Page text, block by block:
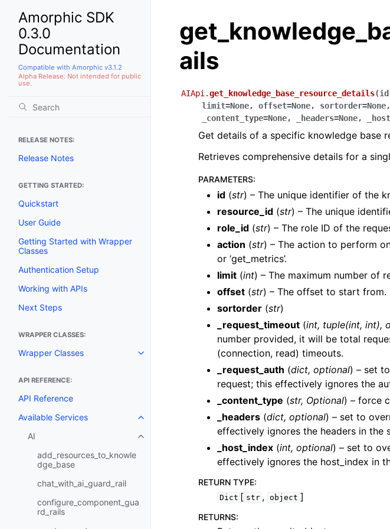
Amorphic SDK
0.3.0
Documentation
Compatible with Amorphic v3.1.2
Alpha Release: Not intended for public
use.
RELEASE NOTES:
Release Notes
GETTING STARTED:
Quickstart
User Guide
Getting Started with Wrapper
Classes
Authentication Setup
Working with APIs
Next Steps
WRAPPER CLASSES:
Wrapper Classes Toggle navigation of Wrapper Classes
API REFERENCE:
API Reference
Available Services
Toggle navigation of Available Services
AI
Toggle navigation of AI
add_resources_to_knowle
dge_base
chat_with_ai_guard_rail
configure_component_gua
rd_rails
ails
AIApi.get_knowledge_base_resource_details(id
limit=None, offset=None, sortorder=None,
_content_type=None, _headers=None,
Get details of a specific knowledge base
Retrieves comprehensive details for a
PARAMETERS:
id (str) – The unique identifier of the
resource_id (str) – The unique
role_id (str) – The role ID of the
action (str) – The action to perform
or ‘get_metrics’.
limit (int) – The maximum number of
offset (str) – The offset to start from.
sortorder (str)
_request_timeout (int, tuple(int, int),
number provided, it will be total
(connection, read) timeouts.
_request_auth (dict, optional) – set
request; this effectively ignores the
_content_type (str, Optional) – force
_headers (dict, optional) – set to
effectively ignores the headers in the
_host_index (int, optional) – set to
effectively ignores the host_index in
RETURN TYPE:
Dict [ str , object ]
RETURNS: